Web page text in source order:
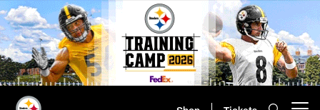
Skip
to
main
content